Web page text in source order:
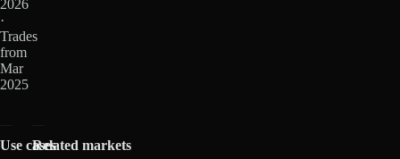
2026
·
Trades
from
Mar
2025
Use casesRelated markets